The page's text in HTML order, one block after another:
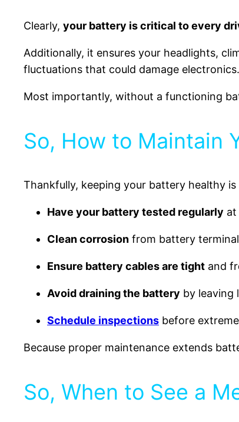
Clearly, your battery is critical to every
Additionally, it ensures your headlights,
fluctuations that could damage electronics.
Most importantly, without a functioning
So, How to Maintain
Thankfully, keeping your battery healthy
Have your battery tested regularly at
Clean corrosion from battery
Ensure battery cables are tight and
Avoid draining the battery by leaving
Schedule inspections before
Because proper maintenance extends
So, When to See a